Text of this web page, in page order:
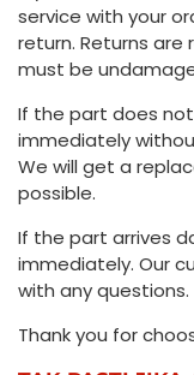
service with your
return. Returns
must be
If the part does
immediately
We will get a
possible.
If the part arrives
immediately. Our
with any questions.
Thank you for